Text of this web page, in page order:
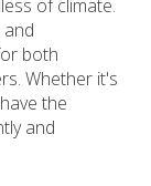
of climate.
both
Whether it's
the
and